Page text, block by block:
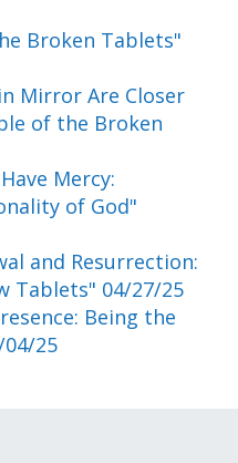
Broken Tablets"
Mirror Are Closer
of the Broken
Mercy:
of God"
and Resurrection:
Tablets" 04/27/25
Being the
25